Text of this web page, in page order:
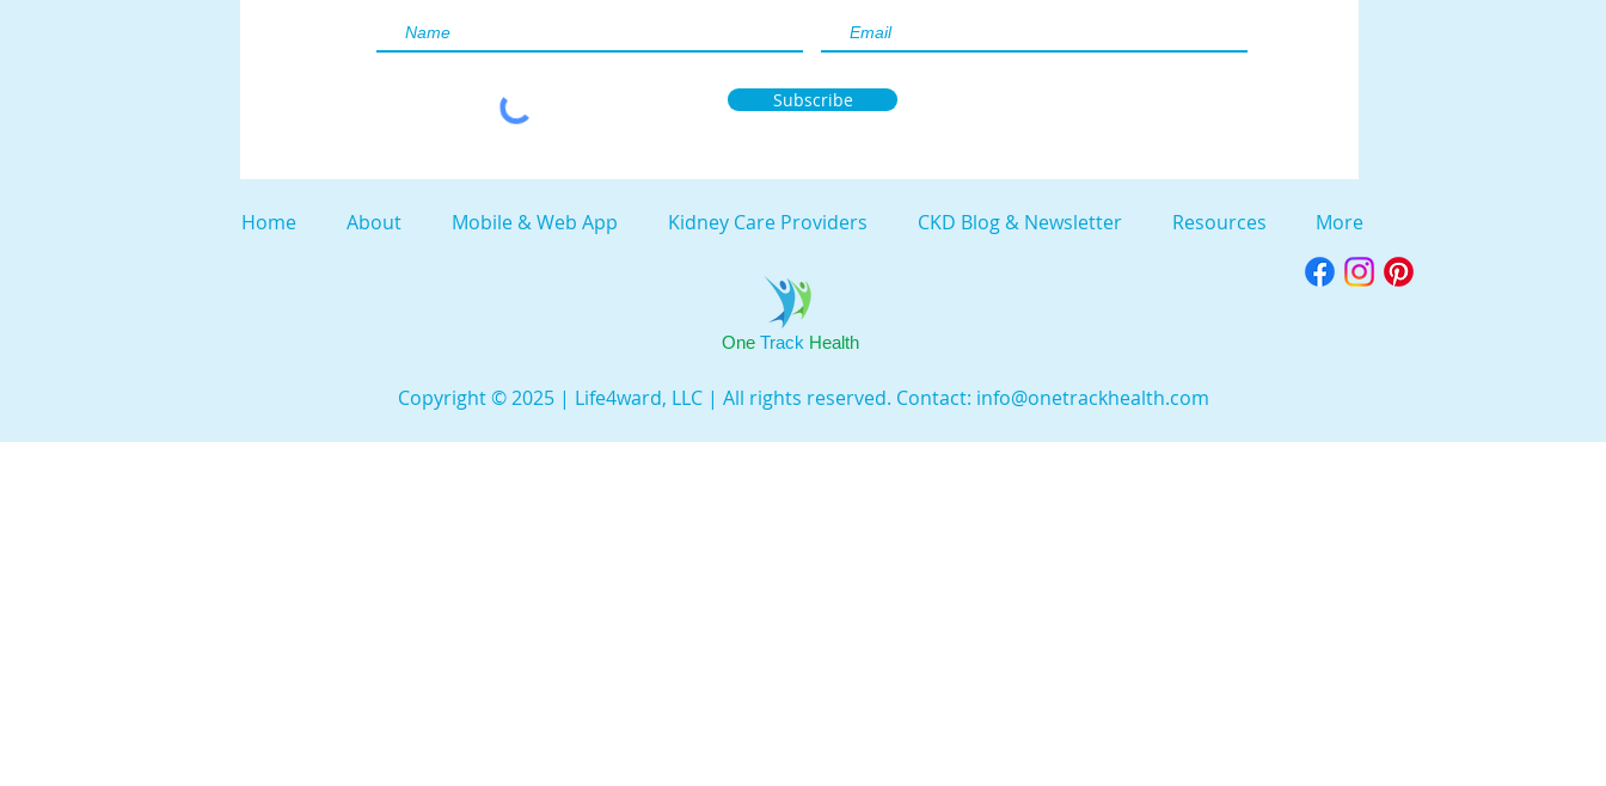
Subscribe
Home About Mobile & Web App Kidney Care Providers CKD Blog & Newsletter Resources More
One Track Health
Copyright © 2025 | Life4ward, LLC | All rights reserved. Contact: info@onetrackhealth.com